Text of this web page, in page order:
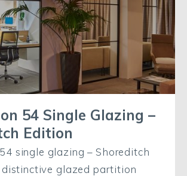
54 Single Glazing –
Edition
single glazing – Shoreditch
distinctive glazed partition